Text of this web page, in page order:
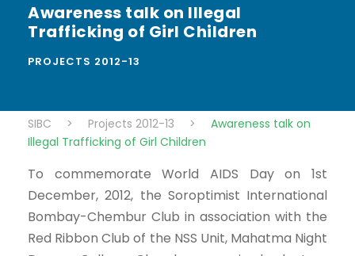
Awareness talk on Illegal
Trafficking of Girl Children
PROJECTS 2012-13
SIBC > Projects 2012-13 >
Awareness talk on
Illegal Trafficking of Girl Children
To commemorate World AIDS Day on 1st
December, 2012, the Soroptimist International
Bombay-Chembur Club in association with the
Red Ribbon Club of the NSS Unit, Mahatma Night